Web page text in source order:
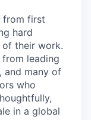
from first
hard
of their work.
leading
and many of
who
in a global